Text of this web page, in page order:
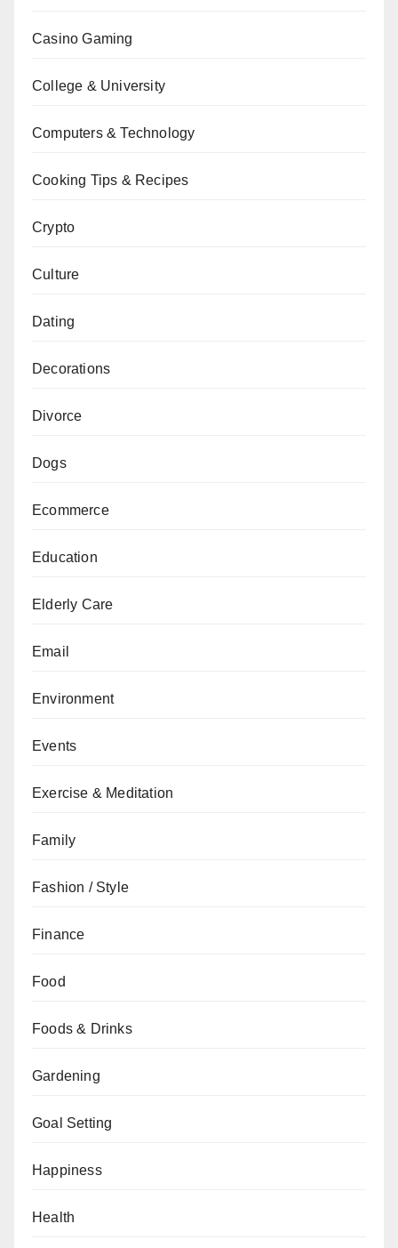
Casino Gaming
College & University
Computers & Technology
Cooking Tips & Recipes
Crypto
Culture
Dating
Decorations
Divorce
Dogs
Ecommerce
Education
Elderly Care
Email
Environment
Events
Exercise & Meditation
Family
Fashion / Style
Finance
Food
Foods & Drinks
Gardening
Goal Setting
Happiness
Health